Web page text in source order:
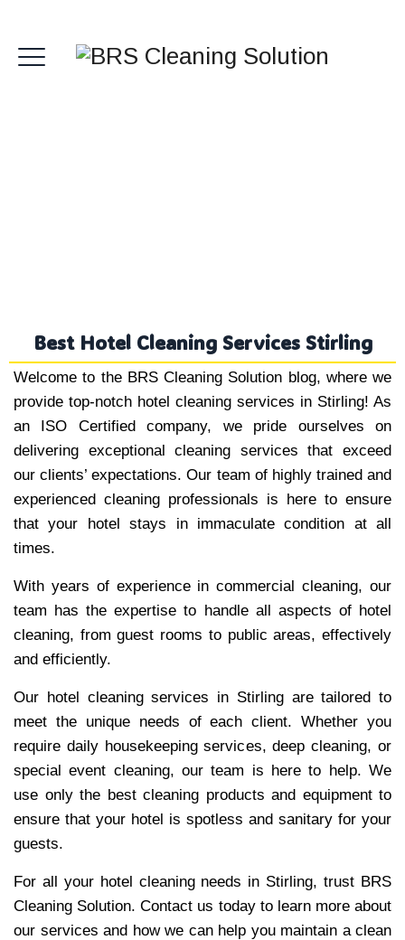
Best Hotel Cleaning Services Stirling
Welcome to the BRS Cleaning Solution blog, where we
provide top-notch hotel cleaning services in Stirling! As
an ISO Certified company, we pride ourselves on
delivering exceptional cleaning services that exceed
our clients’ expectations. Our team of highly trained and
experienced cleaning professionals is here to ensure
that your hotel stays in immaculate condition at all
times.
With years of experience in commercial cleaning, our
team has the expertise to handle all aspects of hotel
cleaning, from guest rooms to public areas, effectively
and efficiently.
Our hotel cleaning services in Stirling are tailored to
meet the unique needs of each client. Whether you
require daily housekeeping services, deep cleaning, or
special event cleaning, our team is here to help. We
use only the best cleaning products and equipment to
ensure that your hotel is spotless and sanitary for your
guests.
For all your hotel cleaning needs in Stirling, trust BRS
Cleaning Solution. Contact us today to learn more about
our services and how we can help you maintain a clean